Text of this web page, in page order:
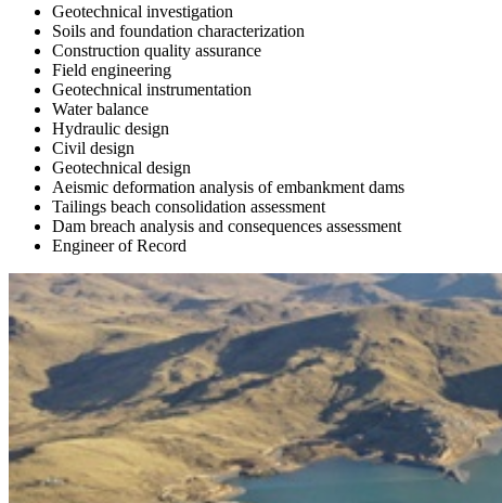
Geotechnical investigation
Soils and foundation characterization
Construction quality assurance
Field engineering
Geotechnical instrumentation
Water balance
Hydraulic design
Civil design
Geotechnical design
Aeismic deformation analysis of embankment dams
Tailings beach consolidation assessment
Dam breach analysis and consequences assessment
Engineer of Record